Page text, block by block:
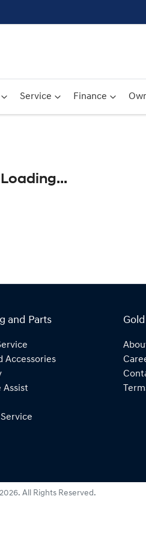
Service Finance
Loading...
and Parts
Accessories
Assist
2026. All Rights Reserved.